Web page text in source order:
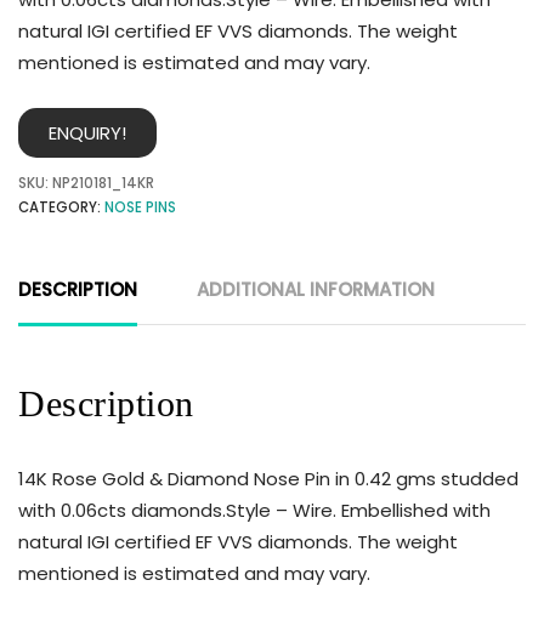
natural IGI certified EF VVS diamonds. The weight
mentioned is estimated and may vary.
ENQUIRY!
SKU: NP210181_14KR
CATEGORY: NOSE PINS
DESCRIPTION ADDITIONAL INFORMATION
Description
14K Rose Gold & Diamond Nose Pin in 0.42 gms studded
with 0.06cts diamonds.Style – Wire. Embellished with
natural IGI certified EF VVS diamonds. The weight
mentioned is estimated and may vary.